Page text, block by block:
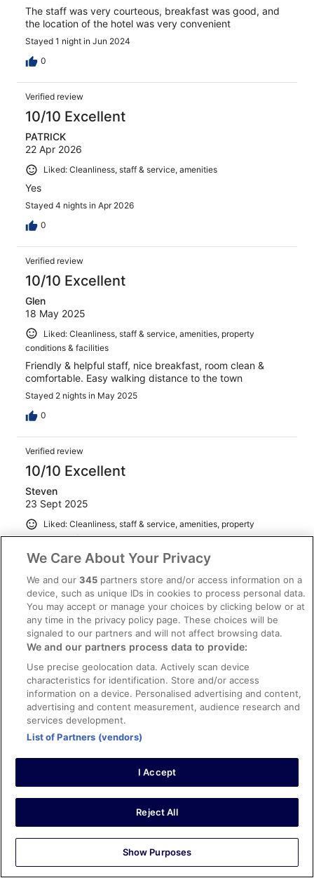
The staff was very courteous, breakfast was good, and
the location of the hotel was very convenient
Stayed 1 night in Jun 2024
0
Verified review
10/10 Excellent
PATRICK
22 Apr 2026
Liked: Cleanliness, staff & service, amenities
Yes
Stayed 4 nights in Apr 2026
0
Verified review
10/10 Excellent
Glen
18 May 2025
Liked: Cleanliness, staff & service, amenities, property
conditions & facilities
Friendly & helpful staff, nice breakfast, room clean &
comfortable. Easy walking distance to the town
Stayed 2 nights in May 2025
0
Verified review
10/10 Excellent
Steven
23 Sept 2025
Liked: Cleanliness, staff & service, amenities, property
conditions & facilities
Great spot on the river. All round good experience.
Stayed 3 nights in Sep 2025
0
Verified review
10/10 Excellent
David
23 Jul 2024
Liked: Cleanliness, staff & service, amenities, property
conditions & facilities
Only stayed a night but really enjoyed staying at the
8/10 Good
We Care About Your Privacy
We and our345 partners store and/or access information on a
device, such as unique IDs in cookies to process personal data.
You may accept or manage your choices by clicking below or at
any time in the privacy policy page. These choices will be
signaled to our partners and will not affect browsing data.
We and our partners process data to provide:
Use precise geolocation data. Actively scan device
characteristics for identification. Store and/or access
information on a device. Personalised advertising and content,
advertising and content measurement, audience research and
services development.
List of Partners (vendors)
I Accept
Reject All
Show Purposes